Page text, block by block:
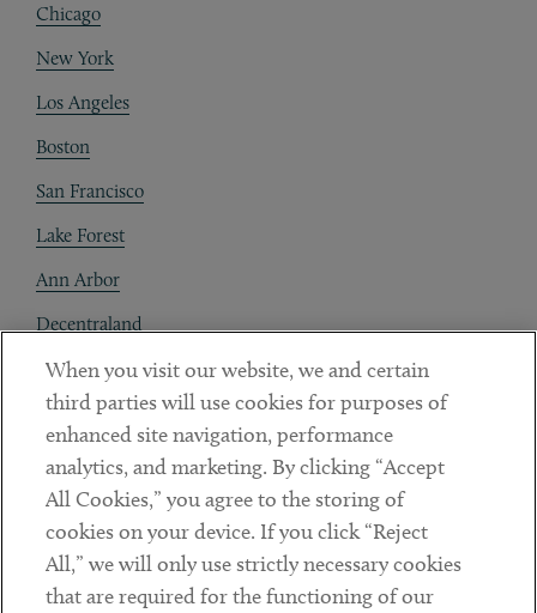
Chicago
New York
Los Angeles
Boston
San Francisco
Lake Forest
Ann Arbor
Decentraland
Contact
Client Payments
Subscribe
Social
LinkedinTwitterYoutube
When you visit our website, we and certain
third parties will use cookies for purposes of
enhanced site navigation, performance
analytics, and marketing. By clicking “Accept
All Cookies,” you agree to the storing of
cookies on your device. If you click “Reject
All,” we will only use strictly necessary cookies
that are required for the functioning of our